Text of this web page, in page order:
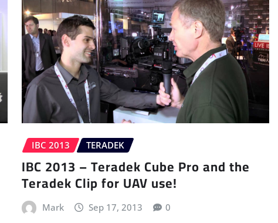
IBC 2013 TERADEK
IBC 2013 – Teradek Cube Pro and the
Teradek Clip for UAV use!
Mark Sep 17, 2013 0